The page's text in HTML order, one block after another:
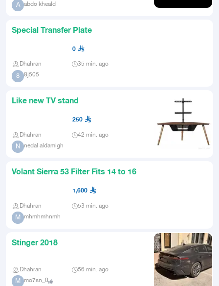
A abdo kheald
Special Transfer Plate
0
Dhahran 35 min. ago
8 8j505
Like new TV stand
250
Dhahran 42 min. ago
N nedal aldamigh
Volant Sierra 53 Filter Fits 14 to 16
1,600
Dhahran 53 min. ago
M mhmhmhnmh
Stinger 2018
Dhahran 56 min. ago
M mo7sn_0